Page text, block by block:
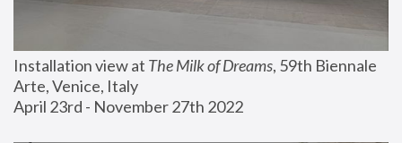
Installation view at The Milk of Dreams, 59th Biennale
Arte, Venice, Italy
April 23rd - November 27th 2022